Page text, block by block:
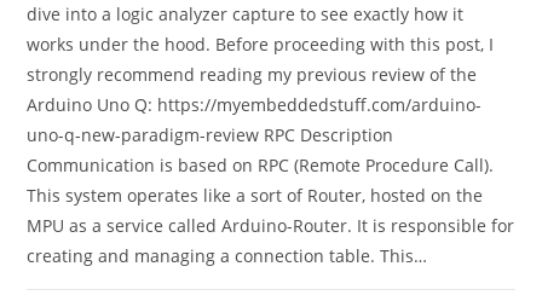
dive into a logic analyzer capture to see exactly how it
works under the hood. Before proceeding with this post, I
strongly recommend reading my previous review of the
Arduino Uno Q: https://myembeddedstuff.com/arduino-
uno-q-new-paradigm-review RPC Description
Communication is based on RPC (Remote Procedure Call).
This system operates like a sort of Router, hosted on the
MPU as a service called Arduino-Router. It is responsible for
creating and managing a connection table. This…